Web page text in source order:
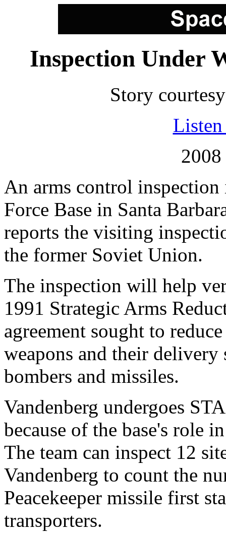
Inspection Under
Story
2008
An arms control
Force Base in Santa
reports the visiting
the former Soviet Union.
The inspection will help
1991 Strategic Arms
agreement sought to
weapons and their delivery
bombers and missiles.
Vandenberg undergoes
because of the base's role
The team can inspect 12
Vandenberg to count the
Peacekeeper missile first
transporters.